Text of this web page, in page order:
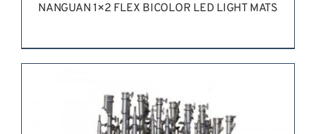
REQUEST QUOTE / DETAILS
NANGUAN 1×2 FLEX BICOLOR LED LIGHT MATS